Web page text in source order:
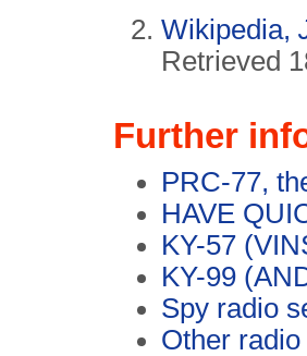
Wikipedia,
Retrieved
Further
PRC-77,
HAVE
KY-57
KY-99
Spy radio
Other